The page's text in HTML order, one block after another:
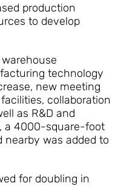
production
to develop
technology
new meeting
collaboration
as R&D and
a 4000-square-foot
nearby was added to
for doubling in